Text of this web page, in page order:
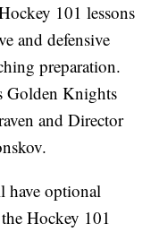
101 lessons
and defensive
preparation.
Golden Knights
and Director
optional
Hockey 101